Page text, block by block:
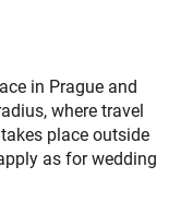
in Prague and
where travel
place outside
as for wedding